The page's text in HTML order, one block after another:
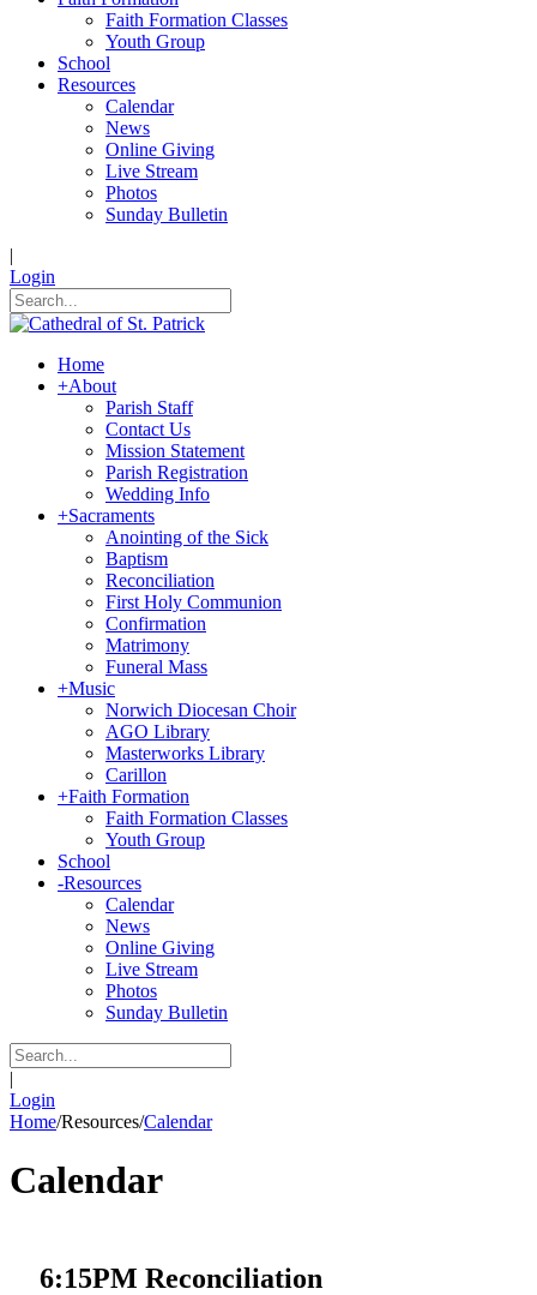
Faith Formation Classes
Youth Group
School
Resources
Calendar
News
Online Giving
Live Stream
Photos
Sunday Bulletin
|
Login
Home
+About
Parish Staff
Contact Us
Mission Statement
Parish Registration
Wedding Info
+Sacraments
Anointing of the Sick
Baptism
Reconciliation
First Holy Communion
Confirmation
Matrimony
Funeral Mass
+Music
Norwich Diocesan Choir
AGO Library
Masterworks Library
Carillon
+Faith Formation
Faith Formation Classes
Youth Group
School
-Resources
Calendar
News
Online Giving
Live Stream
Photos
Sunday Bulletin
|
Login
Home/Resources/Calendar
Calendar
6:15PM Reconciliation